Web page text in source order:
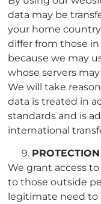
data may be
your home
differ from those
because we may
whose servers
We will take
data is treated in
standards and is
international
We grant access
to those outside
legitimate need to